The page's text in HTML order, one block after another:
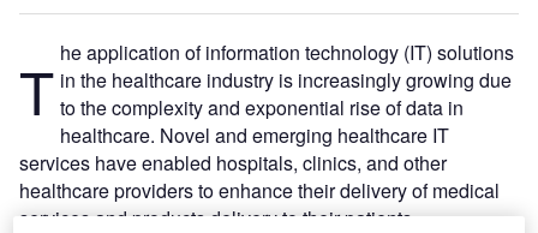
T he application of information technology (IT) solutions
in the healthcare industry is increasingly growing due
to the complexity and exponential rise of data in
healthcare. Novel and emerging healthcare IT
services have enabled hospitals, clinics, and other
healthcare providers to enhance their delivery of medical
services and products delivery to their patients.